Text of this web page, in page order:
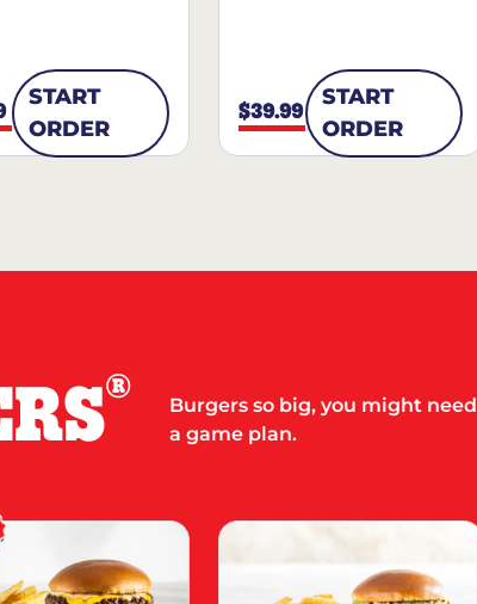
START
ORDER
$39.99
START
ORDER
®
Burgers so big, you might need
a game plan.